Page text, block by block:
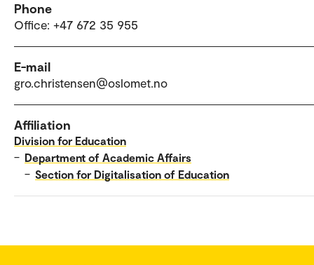
Phone
Office: +47 672 35 955
E-mail
gro.christensen@oslomet.no
Affiliation
Division for Education
– Department of Academic Affairs
– Section for Digitalisation of Education